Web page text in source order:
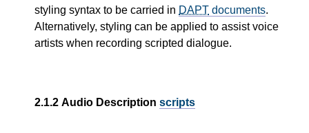
styling syntax to be carried in DAPT documents.
Alternatively, styling can be applied to assist voice
artists when recording scripted dialogue.
2.1.2 Audio Description scripts